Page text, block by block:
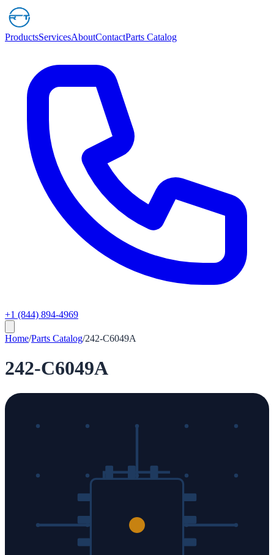
ProductsServicesAboutContactParts Catalog
+1 (844) 894-4969
Home/Parts Catalog/242-C6049A
242-C6049A